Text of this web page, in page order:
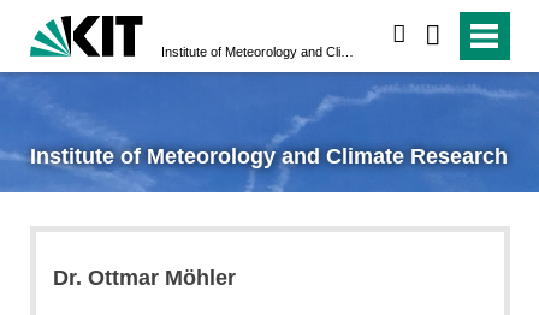
Institute of Meteorology and Climate Research
Dr. Ottmar Möhler